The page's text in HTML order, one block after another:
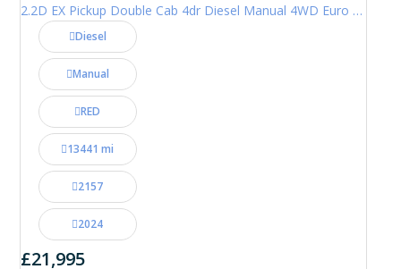
2.2D EX Pickup Double Cab 4dr Diesel Manual 4WD Euro 6 (202 ps)
Diesel
Manual
RED
13441 mi
2157
2024
£21,995